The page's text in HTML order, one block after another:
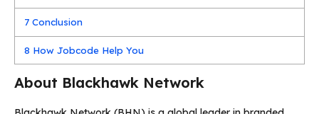
7 Conclusion
8 How Jobcode Help You
About Blackhawk Network